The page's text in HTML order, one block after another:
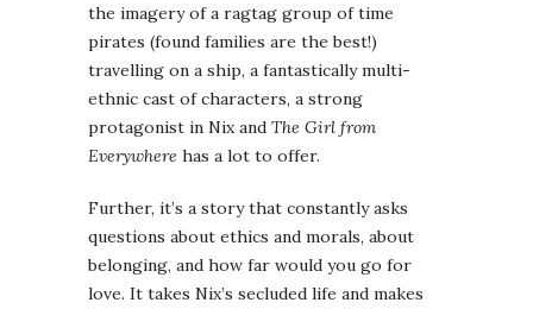
the imagery of a ragtag group of time
pirates (found families are the best!)
travelling on a ship, a fantastically multi-
ethnic cast of characters, a strong
protagonist in Nix and The Girl from
Everywhere has a lot to offer.
Further, it’s a story that constantly asks
questions about ethics and morals, about
belonging, and how far would you go for
love. It takes Nix’s secluded life and makes